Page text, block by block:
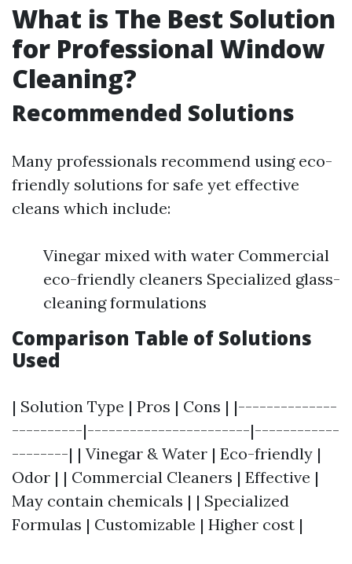
What is The Best Solution
for Professional Window
Cleaning?
Recommended Solutions
Many professionals recommend using eco-
friendly solutions for safe yet effective
cleans which include:
Vinegar mixed with water Commercial
eco-friendly cleaners Specialized glass-
cleaning formulations
Comparison Table of Solutions
Used
| Solution Type | Pros | Cons | |--------------
----------|-----------------------|------------
--------| | Vinegar & Water | Eco-friendly |
Odor | | Commercial Cleaners | Effective |
May contain chemicals | | Specialized
Formulas | Customizable | Higher cost |